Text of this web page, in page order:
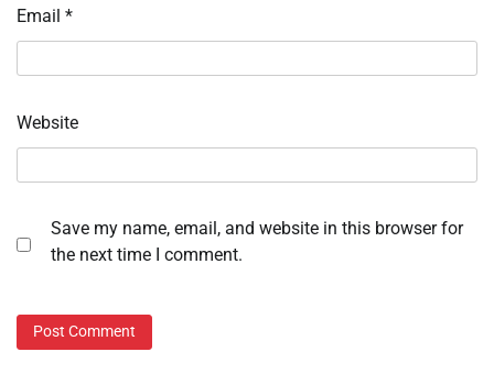
Email *
Website
Save my name, email, and website in this browser for
the next time I comment.